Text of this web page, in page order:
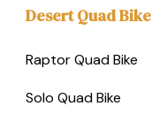
Desert Quad Bike
Raptor Quad Bike
Solo Quad Bike